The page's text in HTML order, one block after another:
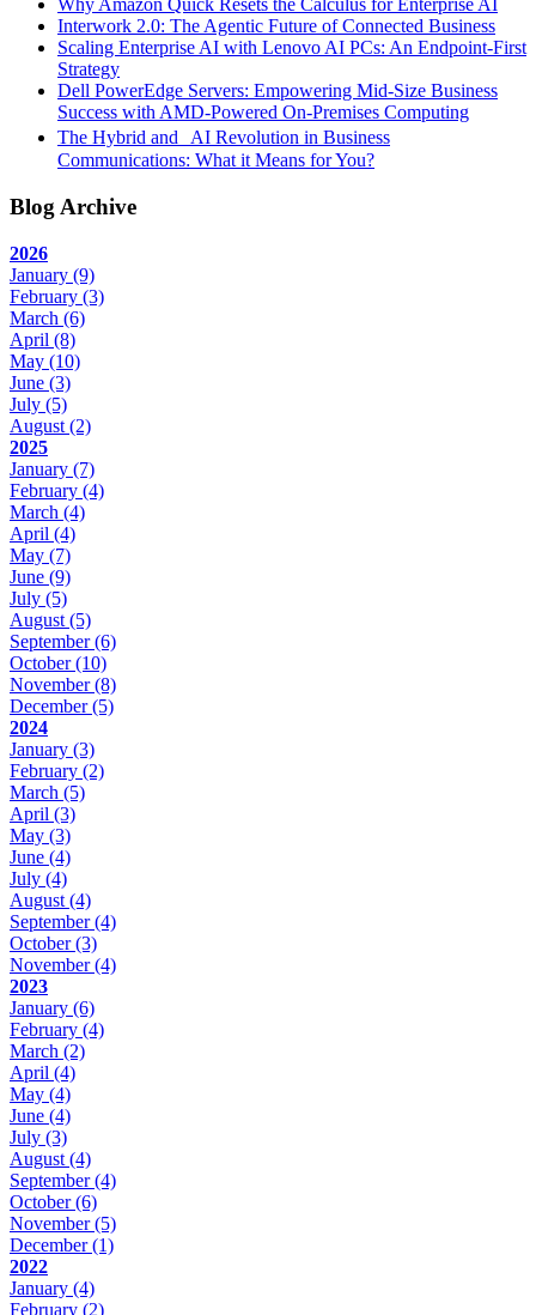
Why Amazon Quick Resets the Calculus for Enterprise AI
Interwork 2.0: The Agentic Future of Connected Business
Scaling Enterprise AI with Lenovo AI PCs: An Endpoint-First
Strategy
Dell PowerEdge Servers: Empowering Mid-Size Business
Success with AMD-Powered On-Premises Computing
The Hybrid and AI Revolution in Business
Communications: What it Means for You?
Blog Archive
2026
January (9)
February (3)
March (6)
April (8)
May (10)
June (3)
July (5)
August (2)
2025
January (7)
February (4)
March (4)
April (4)
May (7)
June (9)
July (5)
August (5)
September(6)
October(10)
November(8)
December(5)
2024
January (3)
February (2)
March (5)
April (3)
May (3)
June (4)
July (4)
August (4)
September(4)
October(3)
November(4)
2023
January (6)
February (4)
March (2)
April (4)
May (4)
June (4)
July (3)
August (4)
September(4)
October(6)
November(5)
December(1)
2022
January (4)
February (2)